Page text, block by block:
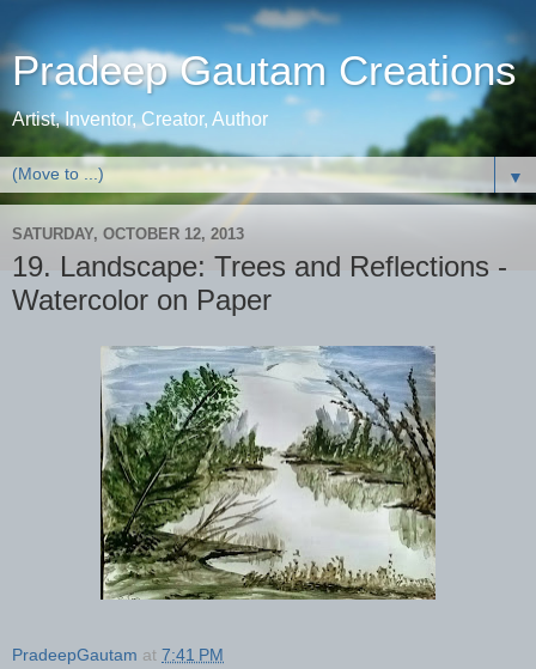
Pradeep Gautam Creations
Artist, Inventor, Creator, Author
▼
SATURDAY, OCTOBER 12, 2013
19. Landscape: Trees and Reflections -
Watercolor on Paper
PradeepGautam at 7:41 PM